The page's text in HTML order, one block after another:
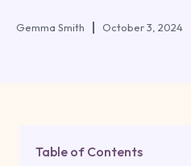
Gemma Smith October 3, 2024
Table of Contents